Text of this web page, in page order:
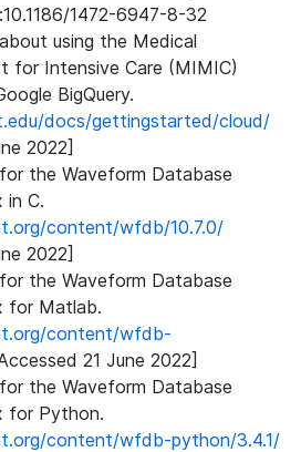
1472-6947-8-32
using the Medical
for Intensive Care (MIMIC)
BigQuery.
docs/gettingstarted/cloud/
2022]
the Waveform Database
in C.
content/wfdb/10.7.0/
2022]
the Waveform Database
for Matlab.
content/wfdb-
21 June 2022]
the Waveform Database
for Python.
content/wfdb-python/3.4.1/